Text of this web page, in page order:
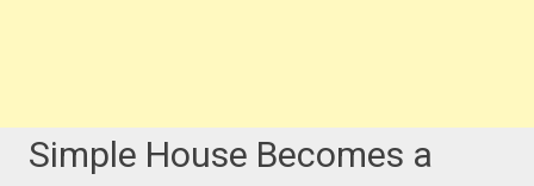
Simple House Becomes a